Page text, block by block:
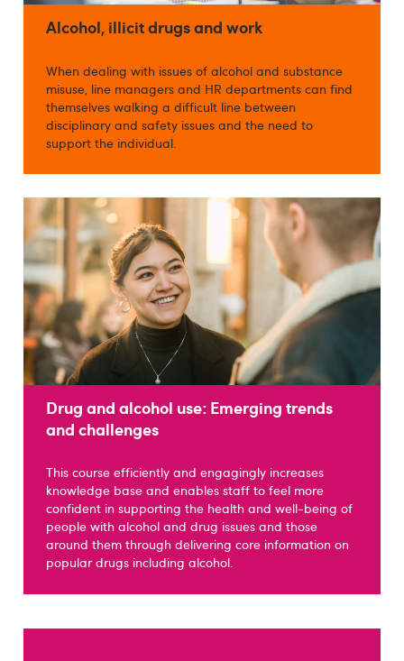
Alcohol, illicit drugs and work
When dealing with issues of alcohol and substance
misuse, line managers and HR departments can find
themselves walking a difficult line between
disciplinary and safety issues and the need to
support the individual.
Drug and alcohol use: Emerging trends
and challenges
This course efficiently and engagingly increases
knowledge base and enables staff to feel more
confident in supporting the health and well-being of
people with alcohol and drug issues and those
around them through delivering core information on
popular drugs including alcohol.